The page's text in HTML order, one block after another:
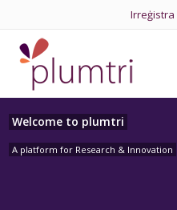
Irreġistra
Welcome to plumtri
A platform for Research & Innovation